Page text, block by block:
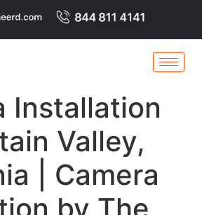
Installation
Valley,
| Camera